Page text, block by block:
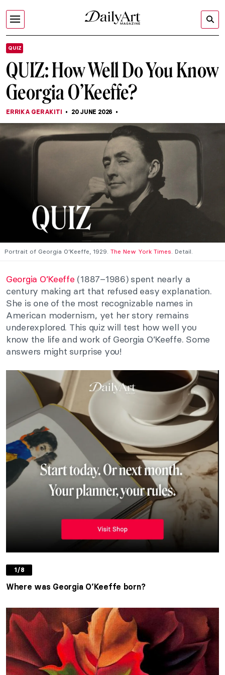
QUIZ
QUIZ: How Well Do You Know
Georgia O’Keeffe?
ERRIKA GERAKITI 20 JUNE 2026
Portrait of Georgia O’Keeffe, 1929. The New York Times. Detail.
Georgia O’Keeffe (1887–1986) spent nearly a
century making art that refused easy explanation.
She is one of the most recognizable names in
American modernism, yet her story remains
underexplored. This quiz will test how well you
know the life and work of Georgia O’Keeffe. Some
answers might surprise you!
1/8
Where was Georgia O’Keeffe born?